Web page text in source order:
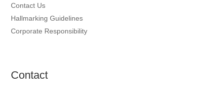
Contact Us
Hallmarking Guidelines
Corporate Responsibility
Contact